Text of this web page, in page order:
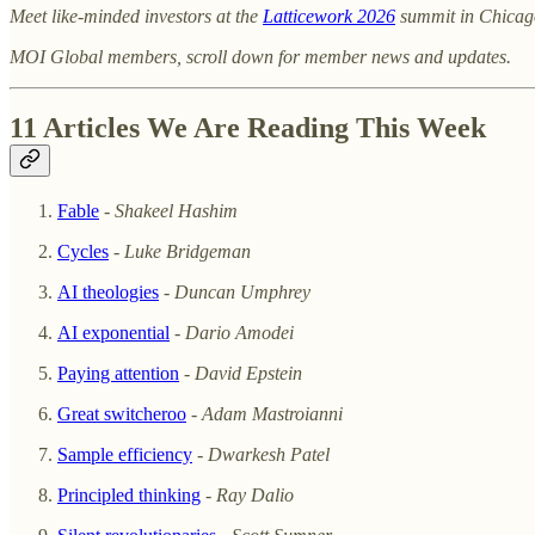
Meet like-minded investors at the Latticework 2026 summit in
MOI Global members, scroll down for member news and updates.
11 Articles We Are Reading This Week
Fable - Shakeel Hashim
Cycles - Luke Bridgeman
AI theologies - Duncan Umphrey
AI exponential - Dario Amodei
Paying attention - David Epstein
Great switcheroo - Adam Mastroianni
Sample efficiency - Dwarkesh Patel
Principled thinking - Ray Dalio